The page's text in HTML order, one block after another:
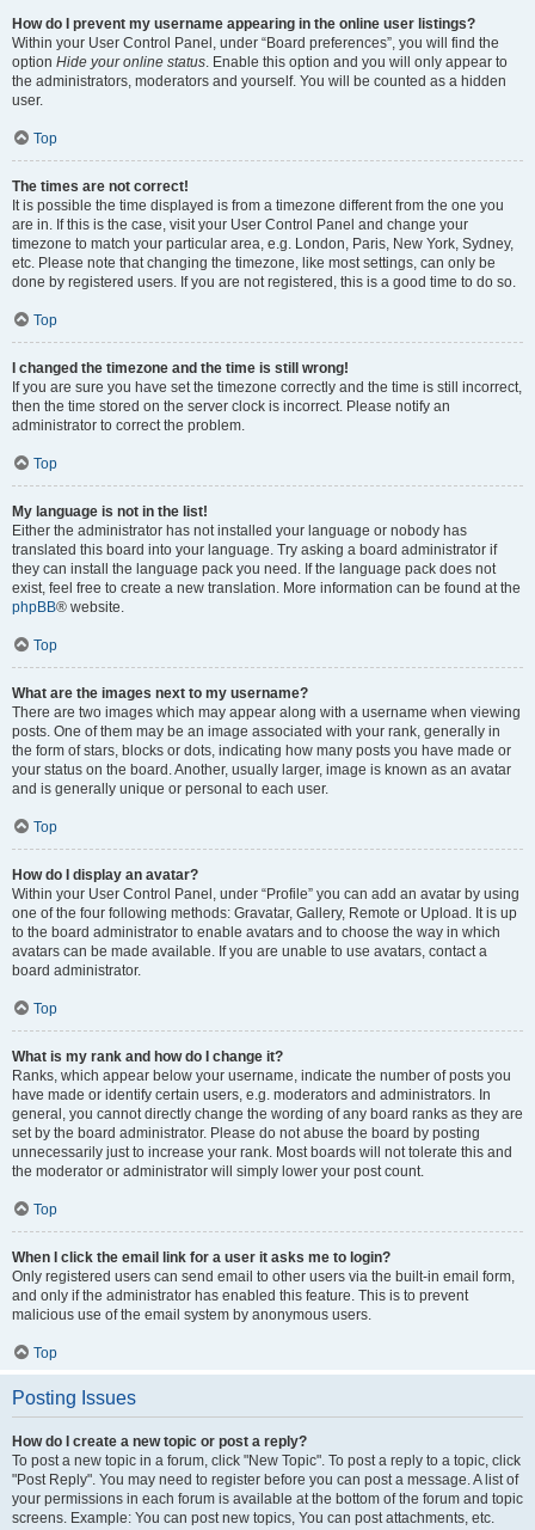
How do I prevent my username appearing in the online user listings?
Within your User Control Panel, under “Board preferences”, you will find the
option Hide your online status. Enable this option and you will only appear to
the administrators, moderators and yourself. You will be counted as a hidden
user.
Top
The times are not correct!
It is possible the time displayed is from a timezone different from the one you
are in. If this is the case, visit your User Control Panel and change your
timezone to match your particular area, e.g. London, Paris, New York, Sydney,
etc. Please note that changing the timezone, like most settings, can only be
done by registered users. If you are not registered, this is a good time to do so.
Top
I changed the timezone and the time is still wrong!
If you are sure you have set the timezone correctly and the time is still incorrect,
then the time stored on the server clock is incorrect. Please notify an
administrator to correct the problem.
Top
My language is not in the list!
Either the administrator has not installed your language or nobody has
translated this board into your language. Try asking a board administrator if
they can install the language pack you need. If the language pack does not
exist, feel free to create a new translation. More information can be found at the
phpBB® website.
Top
What are the images next to my username?
There are two images which may appear along with a username when viewing
posts. One of them may be an image associated with your rank, generally in
the form of stars, blocks or dots, indicating how many posts you have made or
your status on the board. Another, usually larger, image is known as an avatar
and is generally unique or personal to each user.
Top
How do I display an avatar?
Within your User Control Panel, under “Profile” you can add an avatar by using
one of the four following methods: Gravatar, Gallery, Remote or Upload. It is up
to the board administrator to enable avatars and to choose the way in which
avatars can be made available. If you are unable to use avatars, contact a
board administrator.
Top
What is my rank and how do I change it?
Ranks, which appear below your username, indicate the number of posts you
have made or identify certain users, e.g. moderators and administrators. In
general, you cannot directly change the wording of any board ranks as they are
set by the board administrator. Please do not abuse the board by posting
unnecessarily just to increase your rank. Most boards will not tolerate this and
the moderator or administrator will simply lower your post count.
Top
When I click the email link for a user it asks me to login?
Only registered users can send email to other users via the built-in email form,
and only if the administrator has enabled this feature. This is to prevent
malicious use of the email system by anonymous users.
Top
Posting Issues
How do I create a new topic or post a reply?
To post a new topic in a forum, click "New Topic". To post a reply to a topic, click
"Post Reply". You may need to register before you can post a message. A list of
your permissions in each forum is available at the bottom of the forum and topic
screens. Example: You can post new topics, You can post attachments, etc.